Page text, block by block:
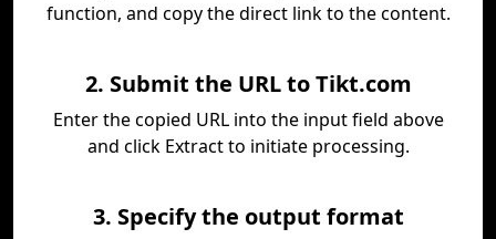
function, and copy the direct link to the content.
2. Submit the URL to Tikt.com
Enter the copied URL into the input field above
and click Extract to initiate processing.
3. Specify the output format